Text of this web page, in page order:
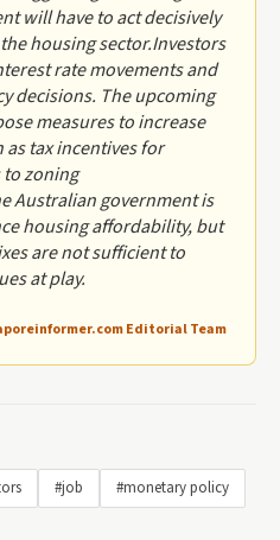
will have to act decisively
housing sector.Investors
rate movements and
decisions. The upcoming
measures to increase
tax incentives for
to zoning
Australian government is
housing affordability, but
are not sufficient to
at play.
Editorial Team
#job
#monetary policy